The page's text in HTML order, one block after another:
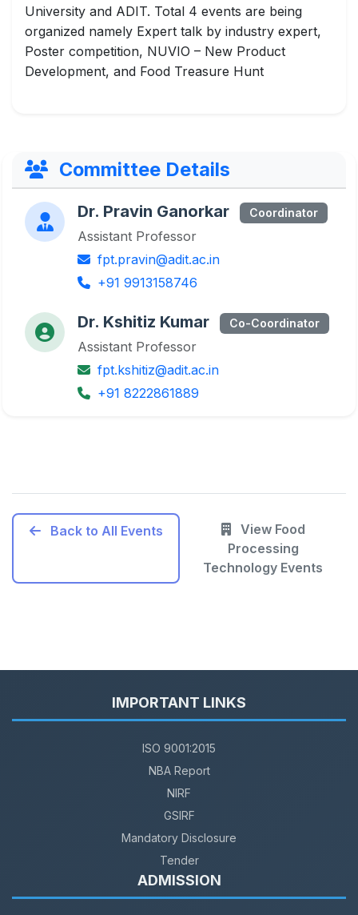
University and ADIT. Total 4 events are being
organized namely Expert talk by industry expert,
Poster competition, NUVIO – New Product
Development, and Food Treasure Hunt
Committee Details
Dr. Pravin Ganorkar Coordinator
Assistant Professor
fpt.pravin@adit.ac.in
+91 9913158746
Dr. Kshitiz Kumar Co-Coordinator
Assistant Professor
fpt.kshitiz@adit.ac.in
+91 8222861889
Back to All Events
View Food
Processing
Technology Events
IMPORTANT LINKS
ISO 9001:2015
NBA Report
NIRF
GSIRF
Mandatory Disclosure
Tender
ADMISSION